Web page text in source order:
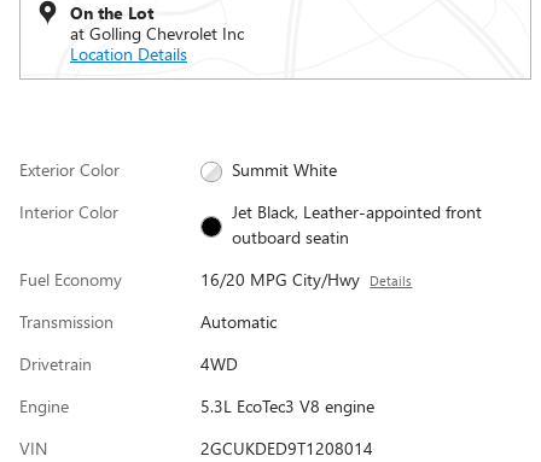
On the Lot
at Golling Chevrolet Inc
Location Details
Exterior Color
Summit White
Interior Color
Jet Black, Leather-appointed front
outboard seatin
Fuel Economy
16/20 MPG City/Hwy Details
Transmission
Automatic
Drivetrain
4WD
Engine
5.3L EcoTec3 V8 engine
VIN
2GCUKDED9T1208014